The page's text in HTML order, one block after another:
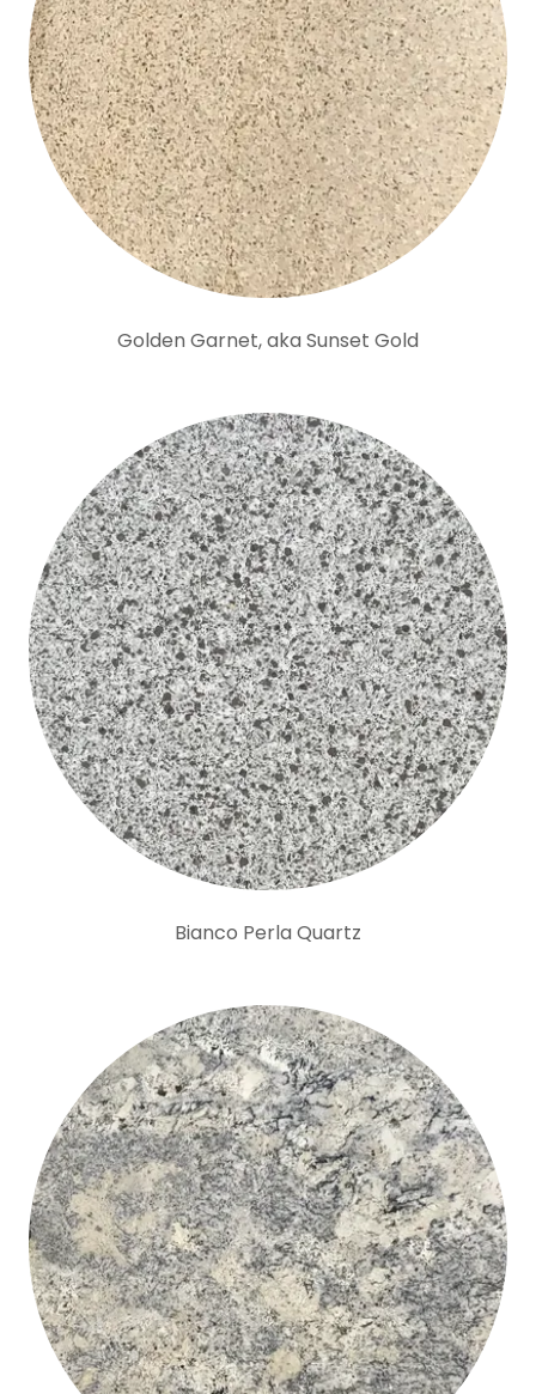
Golden Garnet, aka Sunset Gold
Bianco Perla Quartz